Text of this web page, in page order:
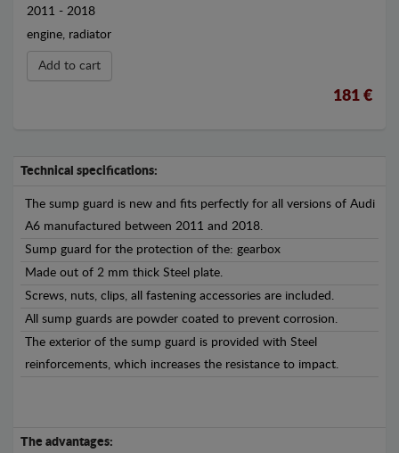
2011 - 2018
engine, radiator
Add to cart
181 €
Technical specifications:
The sump guard is new and fits perfectly for all versions of Audi
A6 manufactured between 2011 and 2018.
Sump guard for the protection of the: gearbox
Made out of 2 mm thick Steel plate.
Screws, nuts, clips, all fastening accessories are included.
All sump guards are powder coated to prevent corrosion.
The exterior of the sump guard is provided with Steel
reinforcements, which increases the resistance to impact.
The advantages: